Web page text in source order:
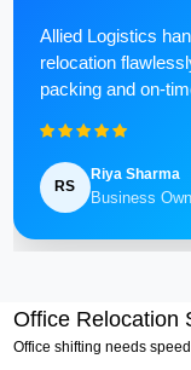
Allied Logistics
relocation
packing and on-
RS
Riya Sharma
Business
Office Relocation
Office shifting needs